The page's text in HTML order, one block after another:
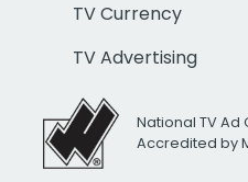
TV Currency
TV Advertising
National TV
Accredited by